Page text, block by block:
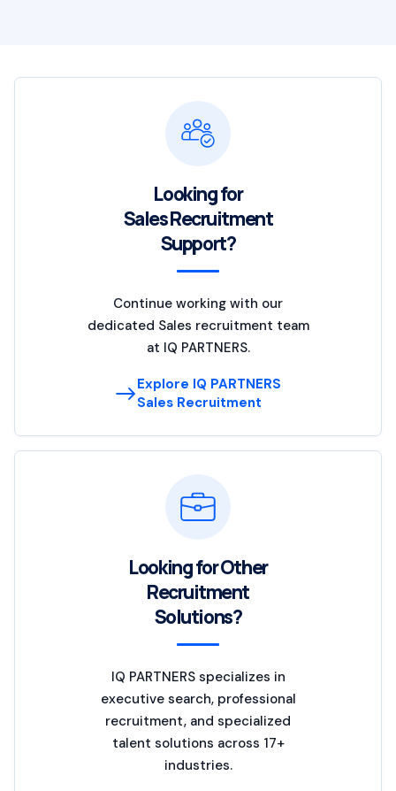
Looking for
Sales Recruitment
Support?
Continue working with our
dedicated Sales recruitment team
at IQ PARTNERS.
Explore IQ PARTNERS
Sales Recruitment
Looking for Other
Recruitment
Solutions?
IQ PARTNERS specializes in
executive search, professional
recruitment, and specialized
talent solutions across 17+
industries.